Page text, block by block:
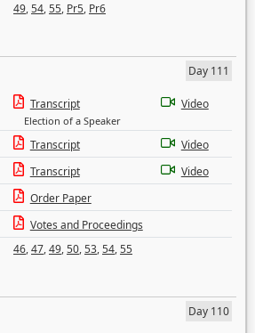
49,54,55, Pr5, Pr6
Day 111
Transcript
Election of a Speaker
Video
Transcript
Video
Transcript
Video
Order Paper
Votes and Proceedings
46,47,49,50,53,54,55
Day 110